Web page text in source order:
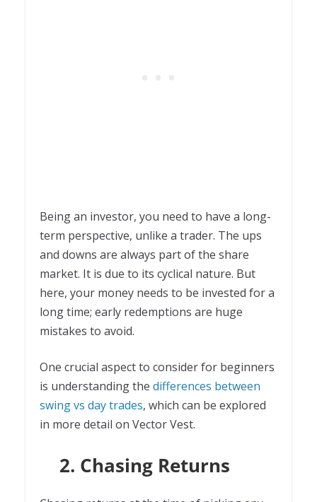
Being an investor, you need to have a long-
term perspective, unlike a trader. The ups
and downs are always part of the share
market. It is due to its cyclical nature. But
here, your money needs to be invested for a
long time; early redemptions are huge
mistakes to avoid.
One crucial aspect to consider for beginners
is understanding the differences between
swing vs day trades, which can be explored
in more detail on Vector Vest.
2. Chasing Returns